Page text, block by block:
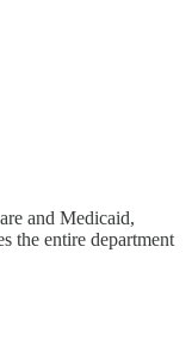
and Medicaid,
the entire department